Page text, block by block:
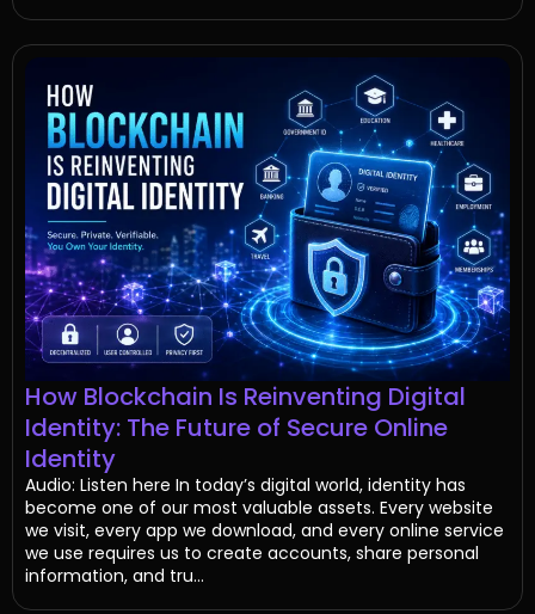
How Blockchain Is Reinventing Digital
Identity: The Future of Secure Online
Identity
Audio: Listen here In today’s digital world, identity has
become one of our most valuable assets. Every website
we visit, every app we download, and every online service
we use requires us to create accounts, share personal
information, and tru...